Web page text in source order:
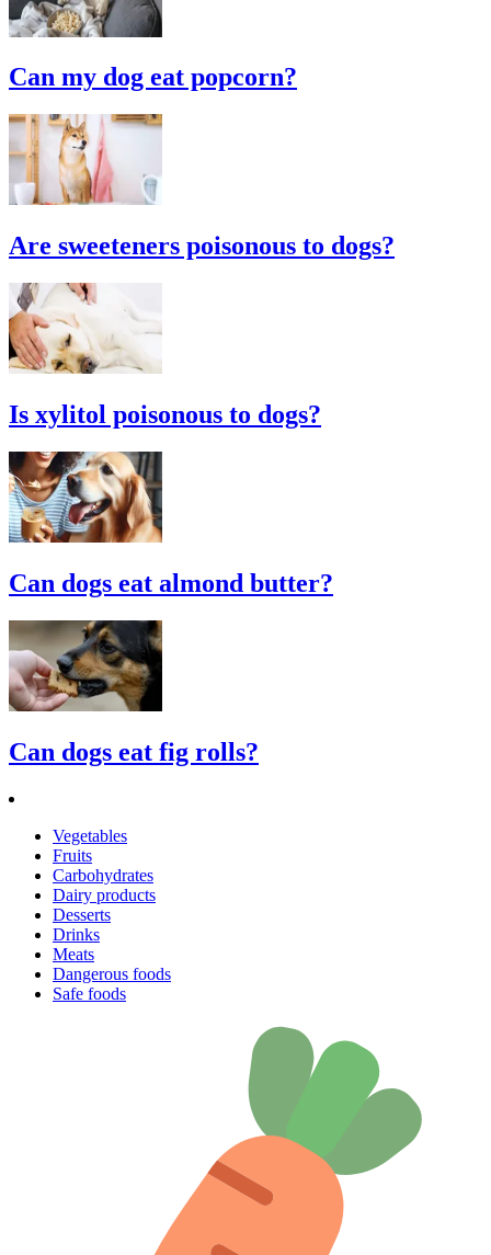
Can my dog eat popcorn?
Are sweeteners poisonous to dogs?
Is xylitol poisonous to dogs?
Can dogs eat almond butter?
Can dogs eat fig rolls?
Vegetables
Fruits
Carbohydrates
Dairy products
Desserts
Drinks
Meats
Dangerous foods
Safe foods